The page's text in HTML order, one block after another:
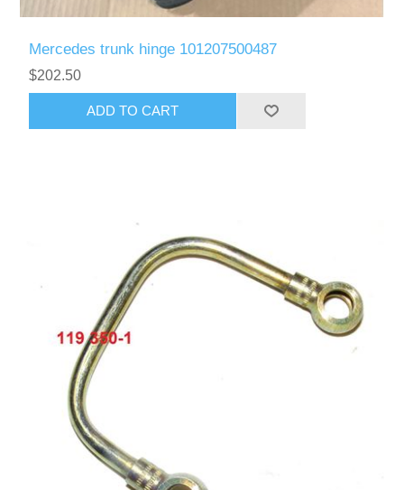
Mercedes trunk hinge 101207500487
$202.50